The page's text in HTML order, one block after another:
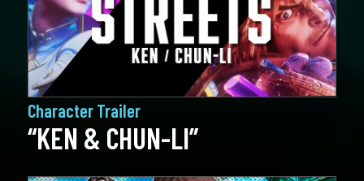
Character Trailer
“KEN & CHUN-LI”